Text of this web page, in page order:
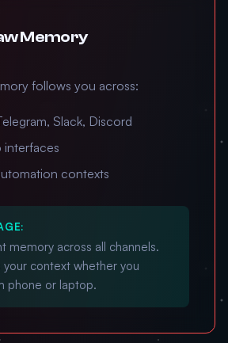
Memory
follows you across:
Slack, Discord
interfaces
contexts
memory across all channels.
your context whether you
phone or laptop.